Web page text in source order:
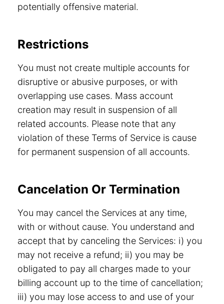
potentially offensive material.
Restrictions
You must not create multiple accounts for
disruptive or abusive purposes, or with
overlapping use cases. Mass account
creation may result in suspension of all
related accounts. Please note that any
violation of these Terms of Service is cause
for permanent suspension of all accounts.
Cancelation Or Termination
You may cancel the Services at any time,
with or without cause. You understand and
accept that by canceling the Services: i) you
may not receive a refund; ii) you may be
obligated to pay all charges made to your
billing account up to the time of cancellation;
iii) you may lose access to and use of your